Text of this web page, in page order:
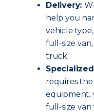
Delivery:
help you
vehicle
full-size
truck.
requires
equipment,
full-size